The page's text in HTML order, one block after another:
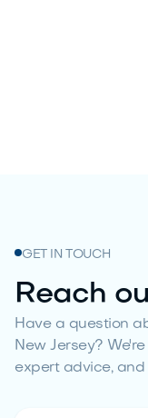
GET IN TOUCH
Reach
Have a question
New Jersey?
expert advice,